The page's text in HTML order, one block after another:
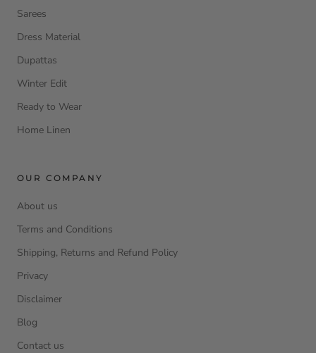
Sarees
Dress Material
Dupattas
Winter Edit
Ready to Wear
Home Linen
OUR COMPANY
About us
Terms and Conditions
Shipping, Returns and Refund Policy
Privacy
Disclaimer
Blog
Contact us